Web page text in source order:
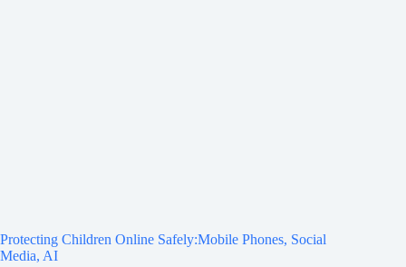
Protecting Children Online Safely:Mobile Phones, Social
Media, AI